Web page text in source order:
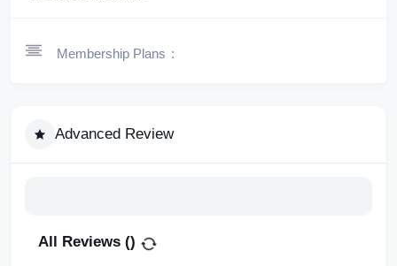
Membership Plans
Advanced Review
All Reviews ()